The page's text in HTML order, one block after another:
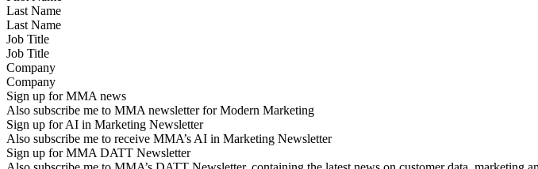
Last Name
Job Title
Company
Sign up for MMA news
Also subscribe me to MMA newsletter for Modern Marketing
Sign up for AI in Marketing Newsletter
Also subscribe me to receive MMA’s AI in Marketing Newsletter
Sign up for MMA DATT Newsletter